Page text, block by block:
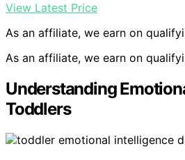
View Latest Price
As an affiliate, we earn on
As an affiliate, we earn on
Understanding
Toddlers